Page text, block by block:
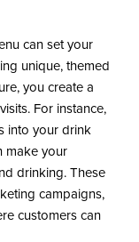
can set your
unique, themed
you create a
For instance,
into your drink
make your
drinking. These
campaigns,
customers can